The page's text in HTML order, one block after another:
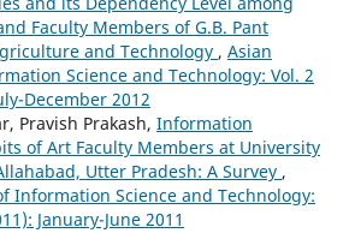
Faculty Members of G.B. Pant
and Technology , Asian
Science and Technology: Vol. 2
December 2012
Pravish Prakash, Information
of Art Faculty Members at University
Utter Pradesh: A Survey ,
Information Science and Technology:
January-June 2011